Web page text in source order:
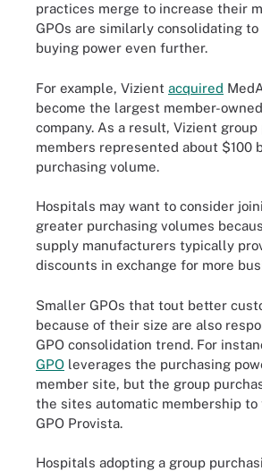
practices merge to increase their
GPOs are similarly consolidating
buying power even further.
For example, Vizient acquired
become the largest member-
company. As a result, Vizient
members represented about $100
purchasing volume.
Hospitals may want to consider
greater purchasing volumes
supply manufacturers typically
discounts in exchange for more
Smaller GPOs that tout better
because of their size are also
GPO consolidation trend. For
GPO leverages the purchasing
member site, but the group
the sites automatic membership to
GPO Provista.
Hospitals adopting a group